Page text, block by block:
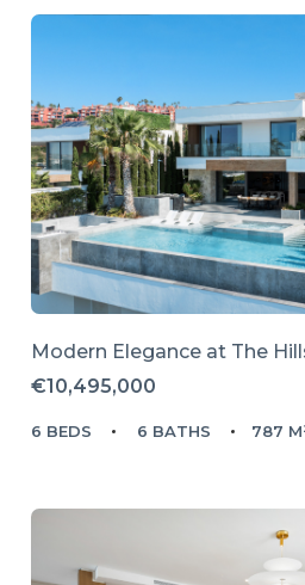
Modern Elegance at The
€10,495,000
6 BEDS 6 BATHS 787